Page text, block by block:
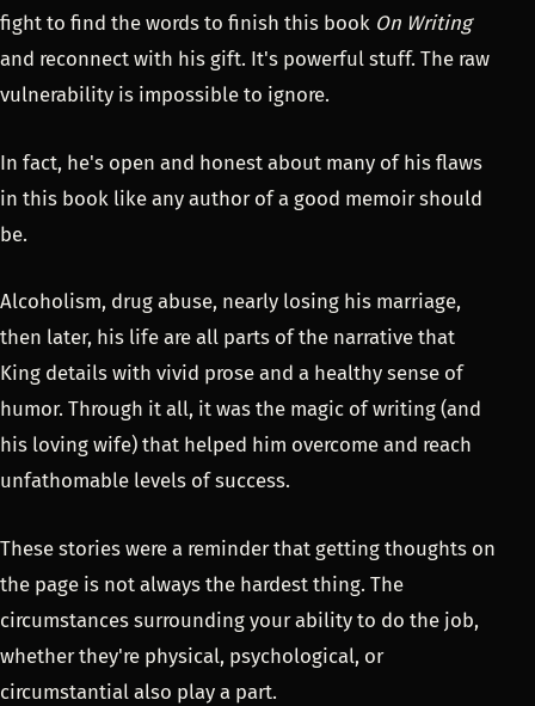
fight to find the words to finish this book On Writing
and reconnect with his gift. It's powerful stuff. The raw
vulnerability is impossible to ignore.
In fact, he's open and honest about many of his flaws
in this book like any author of a good memoir should
be.
Alcoholism, drug abuse, nearly losing his marriage,
then later, his life are all parts of the narrative that
King details with vivid prose and a healthy sense of
humor. Through it all, it was the magic of writing (and
his loving wife) that helped him overcome and reach
unfathomable levels of success.
These stories were a reminder that getting thoughts on
the page is not always the hardest thing. The
circumstances surrounding your ability to do the job,
whether they're physical, psychological, or
circumstantial also play a part.